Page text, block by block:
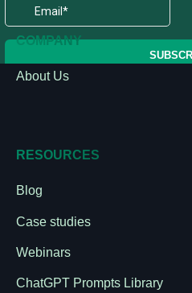
COMPANY
About Us
RESOURCES
Blog
Case studies
Webinars
ChatGPT Prompts Library